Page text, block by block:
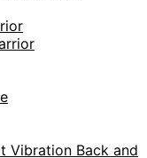
Vibration Back and